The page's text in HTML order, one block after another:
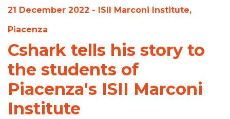
21 December 2022 - ISII Marconi Institute,
Piacenza
Cshark tells his story to
the students of
Piacenza's ISII Marconi
Institute